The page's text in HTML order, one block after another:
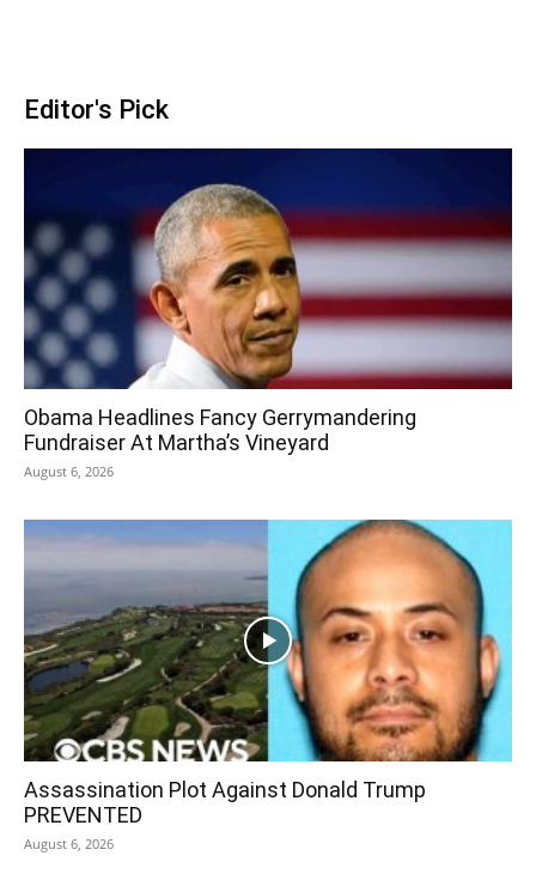
Editor's Pick
Obama Headlines Fancy Gerrymandering
Fundraiser At Martha’s Vineyard
August 6, 2026
Assassination Plot Against Donald Trump
PREVENTED
August 6, 2026